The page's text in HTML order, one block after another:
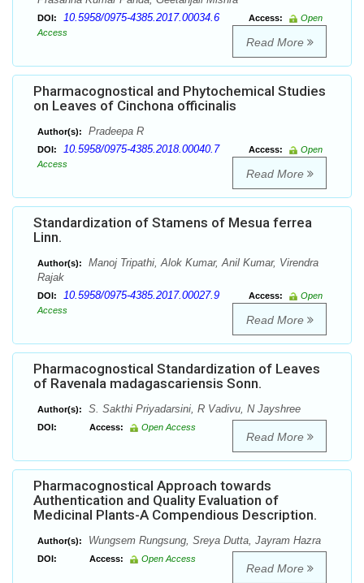
DOI: 10.5958/0975-4385.2017.00034.6 Access:
Open
Access
Read More
Pharmacognostical and Phytochemical Studies
on Leaves of Cinchona officinalis
Author(s): Pradeepa R
DOI: 10.5958/0975-4385.2018.00040.7 Access:
Open
Access
Read More
Standardization of Stamens of Mesua ferrea
Linn.
Author(s):
Manoj Tripathi, Alok Kumar, Anil Kumar, Virendra
Rajak
DOI: 10.5958/0975-4385.2017.00027.9 Access:
Open
Access
Read More
Pharmacognostical Standardization of Leaves
of Ravenala madagascariensis Sonn.
Author(s): S. Sakthi Priyadarsini, R Vadivu, N Jayshree
DOI: Access: Open Access
Read More
Pharmacognostical Approach towards
Authentication and Quality Evaluation of
Medicinal Plants-A Compendious Description.
Author(s): Wungsem Rungsung, Sreya Dutta, Jayram Hazra
DOI: Access: Open Access
Read More